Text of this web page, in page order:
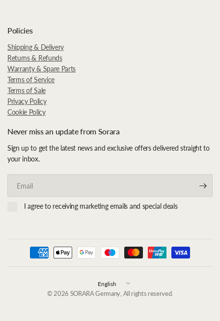
Policies
Shipping & Delivery
Returns & Refunds
Warranty & Spare Parts
Terms of Service
Terms of Sale
Privacy Policy
Cookie Policy
Never miss an update from Sorara
Sign up to get the latest news and exclusive offers delivered straight to
your inbox.
I agree to receiving marketing emails and special deals
Update
country/region
© 2026 SORARA Germany, All rights reserved.